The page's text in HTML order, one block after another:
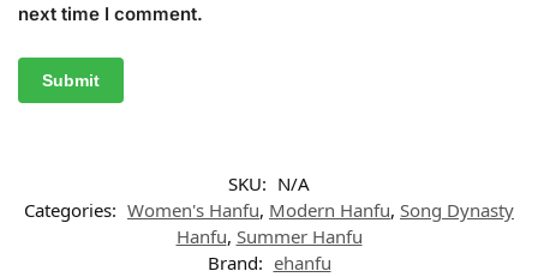
next time I comment.
SKU: N/A
Categories: Women's Hanfu, Modern Hanfu, Song Dynasty
Hanfu, Summer Hanfu
Brand: ehanfu